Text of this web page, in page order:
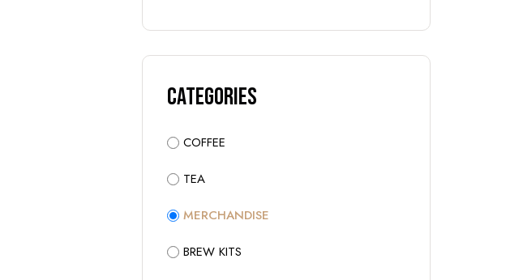
Categories
COFFEE
TEA
MERCHANDISE
BREW KITS